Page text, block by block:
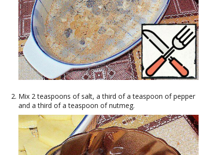
Mix 2 teaspoons of salt, a third of a teaspoon of pepper
and a third of a teaspoon of nutmeg.